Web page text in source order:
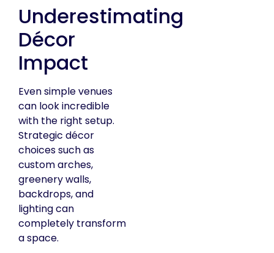
Underestimating
Décor
Impact
Even simple venues
can look incredible
with the right setup.
Strategic décor
choices such as
custom arches,
greenery walls,
backdrops, and
lighting can
completely transform
a space.